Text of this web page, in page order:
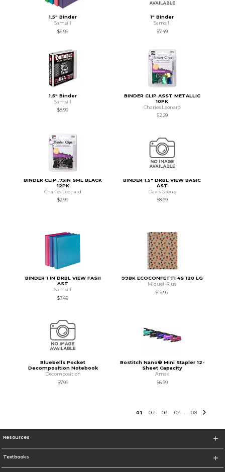
1.5" Binder
Samsill
$6.99
1" Binder
Samsill
$7.49
1.5" Binder
Samsill
$8.99
BINDER CLIP ASST METALLIC
10PK
Charles Leonard
$2.29
BINDER CLIP .75IN SML BLACK
12PK
Charles Leonard
$2.99
BINDER 1.5" DRBL VIEW BASIC
AST
Davis Group
$8.99
BINDER 1 IN DRBL VIEW FASH
AST
Samsill
$7.49
99BK ECOCONFETTI 4S 120 LG
Miquel-Rius
$19.99
Bluebells Pocket
Decomposition Notebook
Decomposition
$7.99
Bostitch Nano® Mini Stapler 12-
Sheet Capacity
Amax
$6.99
01 02 03 04 08
Resources
Textbooks